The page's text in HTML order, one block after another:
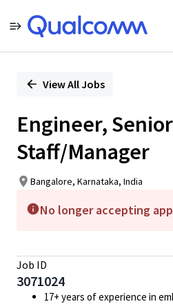
PositionView All Jobs
Engineer, Senior
Staff/Manager
Bangalore, Karnataka, India
No longer accepting
Job ID
3071024
17+ years of experience in